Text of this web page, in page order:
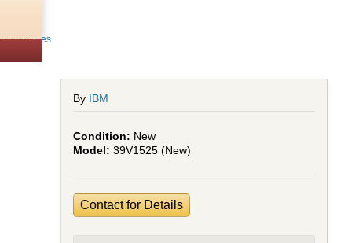
& Supplies
By IBM
New
39V1525 (New)
Contact for Details